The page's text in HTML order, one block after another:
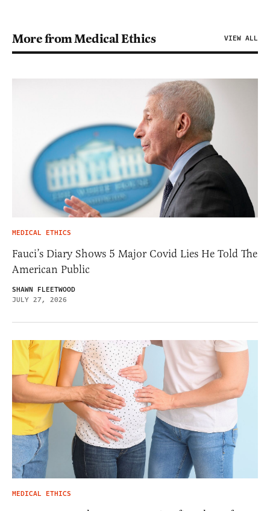
More from Medical Ethics VIEW ALL
MEDICAL ETHICS
Fauci’s Diary Shows 5 Major Covid Lies He Told The
American Public
SHAWN FLEETWOOD
JULY 27, 2026
MEDICAL ETHICS